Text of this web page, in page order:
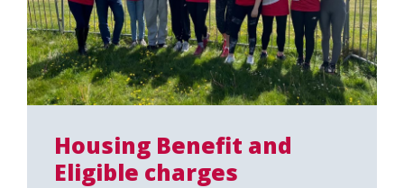
Housing Benefit and
Eligible charges